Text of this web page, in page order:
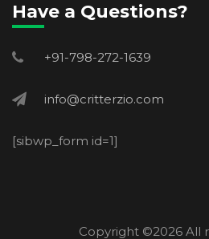
Have a Questions?
+91-798-272-1639
info@critterzio.com
[sibwp_form id=1]
Copyright ©2026 All